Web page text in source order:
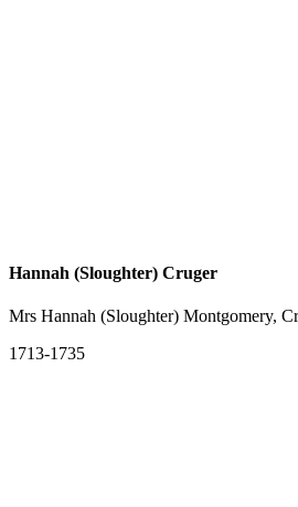
Hannah (Sloughter) Cruger
Mrs Hannah (Sloughter) Montgomery,
1713-1735